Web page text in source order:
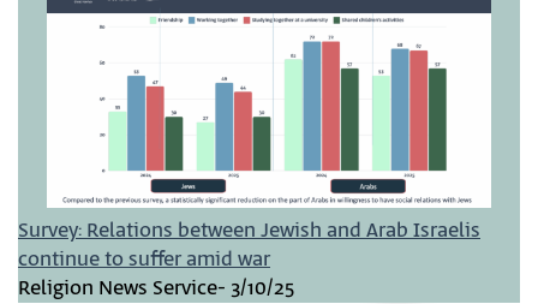
Survey: Relations between Jewish and Arab Israelis
continue to suffer amid war
Religion News Service- 3/10/25